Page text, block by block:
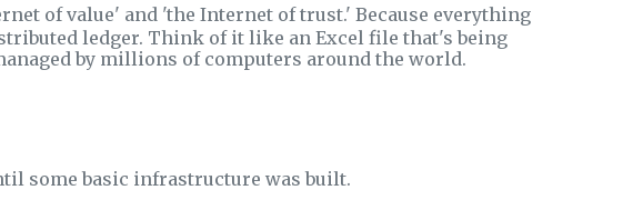
of value' and 'the Internet of trust.' Because everything
ledger. Think of it like an Excel file that's being
by millions of computers around the world.
some basic infrastructure was built.